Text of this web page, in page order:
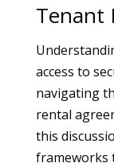
Tenant
access to
navigating
rental
this
frameworks